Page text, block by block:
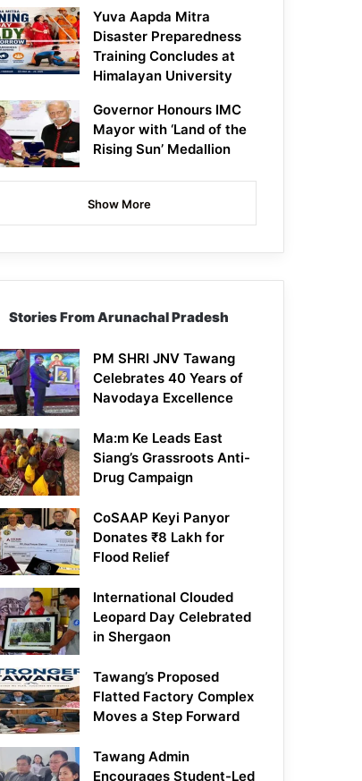
Yuva Aapda Mitra
Disaster Preparedness
Training Concludes at
Himalayan University
Governor Honours IMC
Mayor with ‘Land of the
Rising Sun’ Medallion
Show More
Stories From Arunachal Pradesh
PM SHRI JNV Tawang
Celebrates 40 Years of
Navodaya Excellence
Ma:m Ke Leads East
Siang’s Grassroots Anti-
Drug Campaign
CoSAAP Keyi Panyor
Donates ₹8 Lakh for
Flood Relief
International Clouded
Leopard Day Celebrated
in Shergaon
Tawang’s Proposed
Flatted Factory Complex
Moves a Step Forward
Tawang Admin
Encourages Student-Led